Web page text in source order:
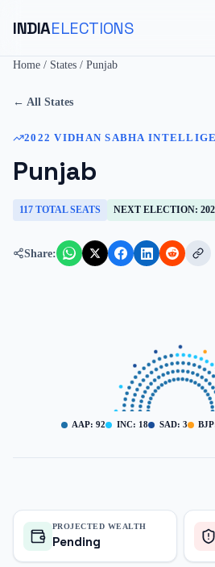
INDIAELECTIONS
Home / States / Punjab
← All States
2022 VIDHAN SABHA
Punjab
117 TOTAL SEATS NEXT ELECTION:
Share:
AAP:92 INC: 18 SAD: 3 BJP
PROJECTED WEALTH
Pending